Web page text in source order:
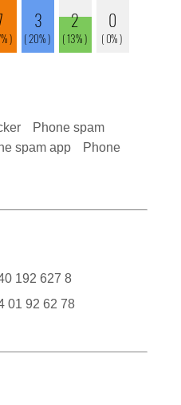
Phone spam
spam app
Phone
192 627 8
01 92 62 78